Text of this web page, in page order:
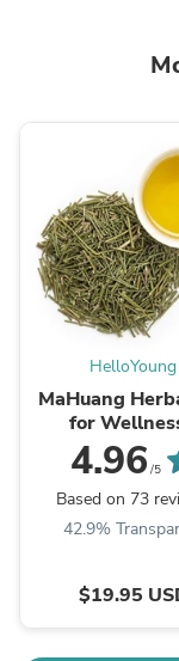
HelloYoung
MaHuang
for
Premium Sweet
|4.96 /5
Based on 73
42.9%
$19.95